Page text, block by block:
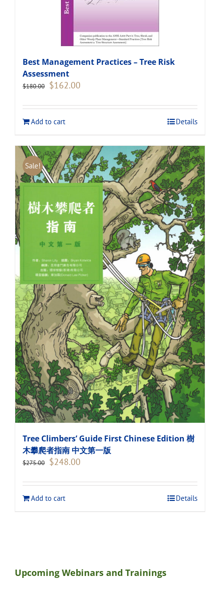
Best Management Practices – Tree Risk
Assessment
$180.00 Original
$180.00.
$162.00
$162.00.
Add to cart
Details
Sale!
Tree Climbers’ Guide First Chinese Edition 樹
木攀爬者指南 中文第一版
$275.00 Original
$275.00.
$248.00
$248.00.
Add to cart
Details
Upcoming Webinars and Trainings